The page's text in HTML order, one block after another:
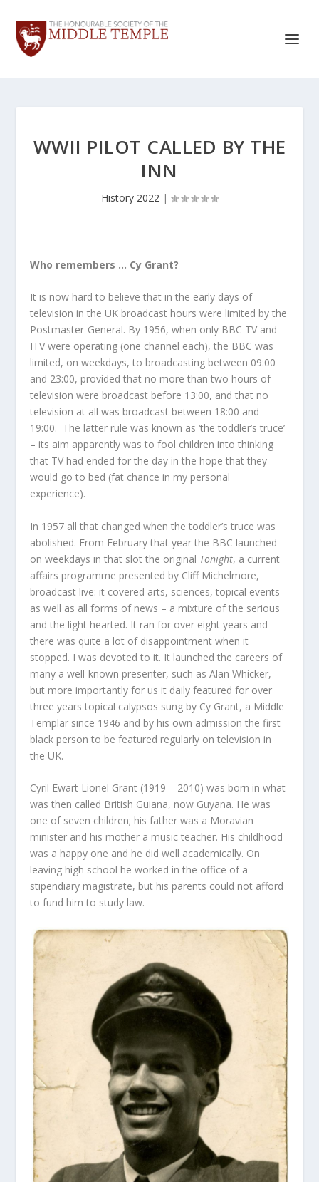
WWII PILOT CALLED BY THE
INN
History 2022 |
Who remembers … Cy Grant?
It is now hard to believe that in the early days of
television in the UK broadcast hours were limited by the
Postmaster-General. By 1956, when only BBC TV and
ITV were operating (one channel each), the BBC was
limited, on weekdays, to broadcasting between 09:00
and 23:00, provided that no more than two hours of
television were broadcast before 13:00, and that no
television at all was broadcast between 18:00 and
19:00. The latter rule was known as ‘the toddler’s truce’
– its aim apparently was to fool children into thinking
that TV had ended for the day in the hope that they
would go to bed (fat chance in my personal
experience).
In 1957 all that changed when the toddler’s truce was
abolished. From February that year the BBC launched
on weekdays in that slot the original Tonight, a current
affairs programme presented by Cliff Michelmore,
broadcast live: it covered arts, sciences, topical events
as well as all forms of news – a mixture of the serious
and the light hearted. It ran for over eight years and
there was quite a lot of disappointment when it
stopped. I was devoted to it. It launched the careers of
many a well-known presenter, such as Alan Whicker,
but more importantly for us it daily featured for over
three years topical calypsos sung by Cy Grant, a Middle
Templar since 1946 and by his own admission the first
black person to be featured regularly on television in
the UK.
Cyril Ewart Lionel Grant (1919 – 2010) was born in what
was then called British Guiana, now Guyana. He was
one of seven children; his father was a Moravian
minister and his mother a music teacher. His childhood
was a happy one and he did well academically. On
leaving high school he worked in the office of a
stipendiary magistrate, but his parents could not afford
to fund him to study law.